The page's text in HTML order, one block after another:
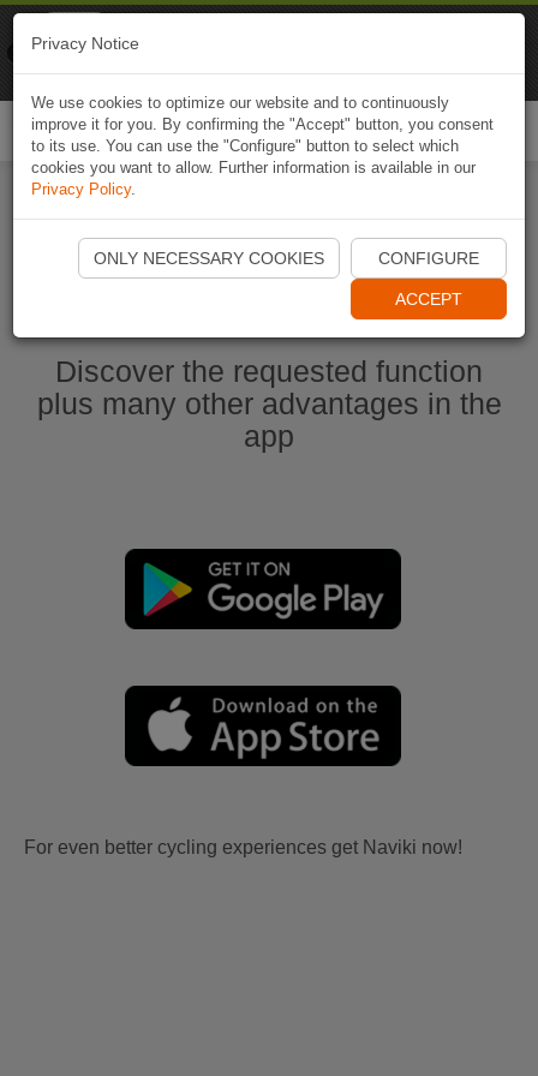
Start Naviki App
Discover the requested function
plus many other advantages in the
app
For even better cycling experiences get Naviki now!
Privacy Notice
We use cookies to optimize our website and to continuously
improve it for you. By confirming the "Accept" button, you consent
to its use. You can use the "Configure" button to select which
cookies you want to allow. Further information is available in our
Privacy Policy.
ONLY NECESSARY COOKIES CONFIGURE
ACCEPT
Naviki